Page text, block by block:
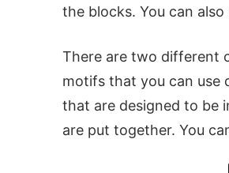
the blocks. You can
There are two different
motifs that you can use
that are designed to be
are put together. You